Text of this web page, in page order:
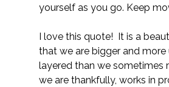
yourself as you go. Keep
I love this quote! It is a
that we are bigger and more
layered than we sometimes
we are thankfully, works in